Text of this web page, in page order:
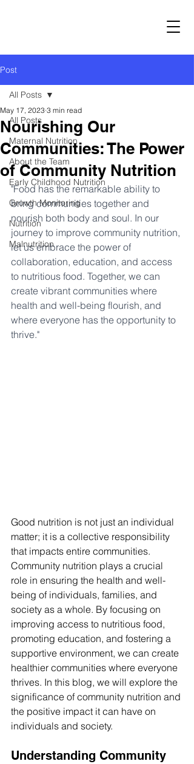
Post
All Posts
Maternal Nutrition
About the Team
Early Childhood Nutrition
Growth Monitoring
Nutrition
Malnutrition
All Posts
Nourishing Our
Communities: The Power
of Community Nutrition
May 17, 2023 3 min read
"Food has the remarkable ability to
bring communities together and
nourish both body and soul. In our
journey to improve community nutrition,
let us embrace the power of
collaboration, education, and access
to nutritious food. Together, we can
create vibrant communities where
health and well-being flourish, and
where everyone has the opportunity to
thrive."
Good nutrition is not just an individual
matter; it is a collective responsibility
that impacts entire communities.
Community nutrition plays a crucial
role in ensuring the health and well-
being of individuals, families, and
society as a whole. By focusing on
improving access to nutritious food,
promoting education, and fostering a
supportive environment, we can create
healthier communities where everyone
thrives. In this blog, we will explore the
significance of community nutrition and
the positive impact it can have on
individuals and society.
Understanding Community